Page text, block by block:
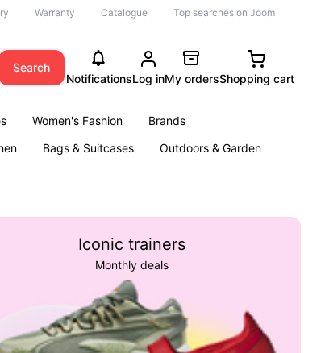
Warranty Catalogue Top searches on Joom
Search
NotificationsLog inMy ordersShopping cart
Women's Fashion
Brands
Bags & Suitcases
Outdoors & Garden
Iconic trainers
Monthly deals